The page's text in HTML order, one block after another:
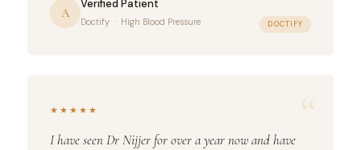
A
Verified Patient
Doctify · High Blood Pressure DOCTIFY
“
★★★★★
I have seen Dr Nijjer for over a year now and have